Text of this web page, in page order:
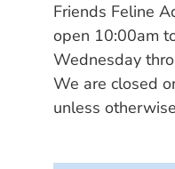
Friends Feline
open 10:00am
Wednesday
We are closed
unless